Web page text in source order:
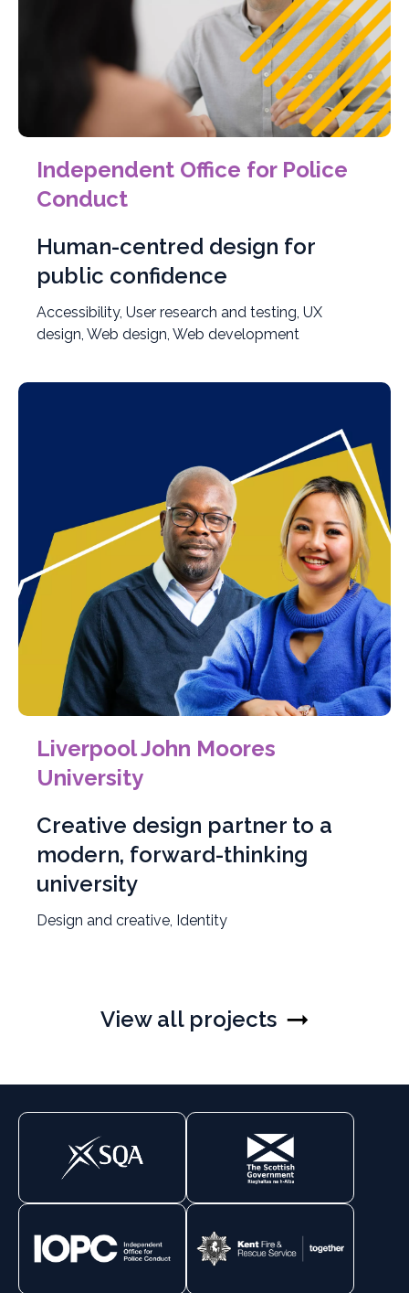
Independent Office for Police
Conduct
Human-centred design for
public confidence
Accessibility, User research and testing, UX
design, Web design, Web development
Liverpool John Moores
University
Creative design partner to a
modern, forward-thinking
university
Design and creative, Identity
View all projects